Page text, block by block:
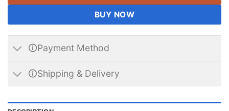
BUY NOW
🛈Payment Method
🛈Shipping & Delivery